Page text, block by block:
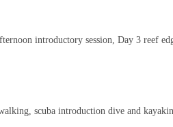
introductory session, Day 3 reef
scuba introduction dive and